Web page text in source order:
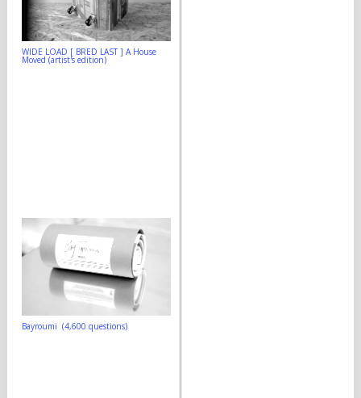
WIDE LOAD [ BRED LAST ] A House
Moved (artist's edition)
Bayroumi (4,600 questions)